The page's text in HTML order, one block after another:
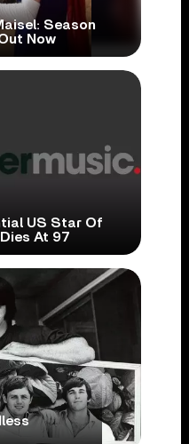
Season
Now
US Star Of
At 97